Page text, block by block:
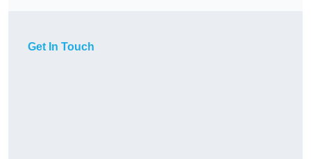
Get In Touch